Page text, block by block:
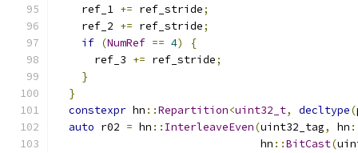
    ref_1
+= ref_stride;
    ref_2
+= ref_stride;
if (NumRef == 4)
{
      ref_3
+= ref_stride;
}
}
constexpr hn ::Repartition<uint32_t, decltype(
auto r02 = hn :: InterleaveEven(uint32_tag, hn
                                hn
::BitCast(